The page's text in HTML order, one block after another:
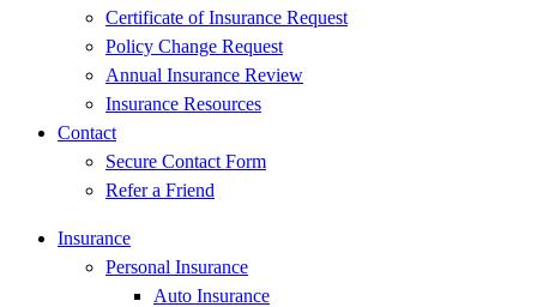
Certificate of Insurance Request
Policy Change Request
Annual Insurance Review
Insurance Resources
Contact
Secure Contact Form
Refer a Friend
Insurance
Personal Insurance
Auto Insurance